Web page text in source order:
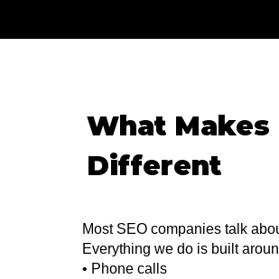
What Makes
Different
Most SEO companies talk
Everything we do is built
• Phone calls